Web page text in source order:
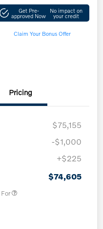
Get Pre-
approved Now
No impact on
your credit
Claim Your Bonus Offer
Pricing
$75,155
-$1,000
+$225
$74,605